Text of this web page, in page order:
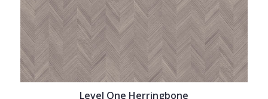
Level One Herringbone